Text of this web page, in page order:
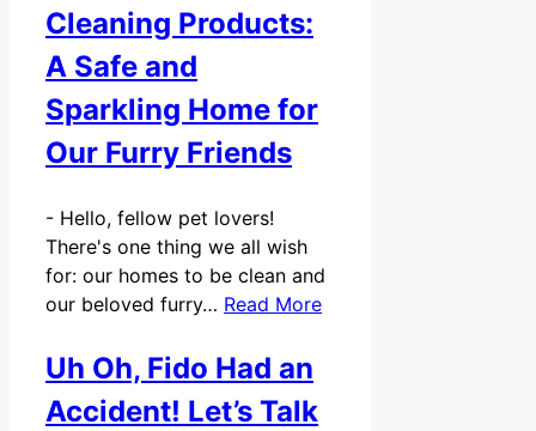
Cleaning Products:
A Safe and
Sparkling Home for
Our Furry Friends
- Hello, fellow pet lovers!
There's one thing we all wish
for: our homes to be clean and
our beloved furry… Read More
Uh Oh, Fido Had an
Accident! Let’s Talk